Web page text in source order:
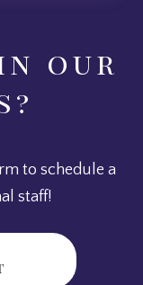
our
to schedule a
staff!